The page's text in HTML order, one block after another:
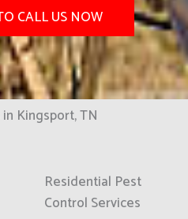
CALL US NOW
Kingsport, TN
Residential Pest
Control Services